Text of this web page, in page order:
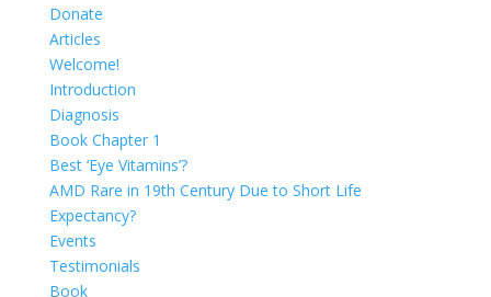
Donate
Articles
Welcome!
Introduction
Diagnosis
Book Chapter 1
Best ‘Eye Vitamins’?
AMD Rare in 19th Century Due to Short Life
Expectancy?
Events
Testimonials
Book